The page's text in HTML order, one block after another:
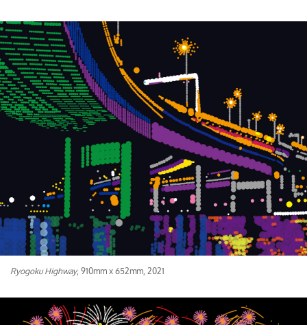
Ryogoku Highway, 910mm x 652mm, 2021